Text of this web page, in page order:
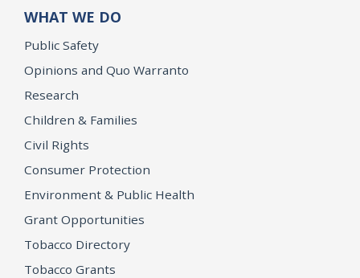
WHAT WE DO
Public Safety
Opinions and Quo Warranto
Research
Children & Families
Civil Rights
Consumer Protection
Environment & Public Health
Grant Opportunities
Tobacco Directory
Tobacco Grants